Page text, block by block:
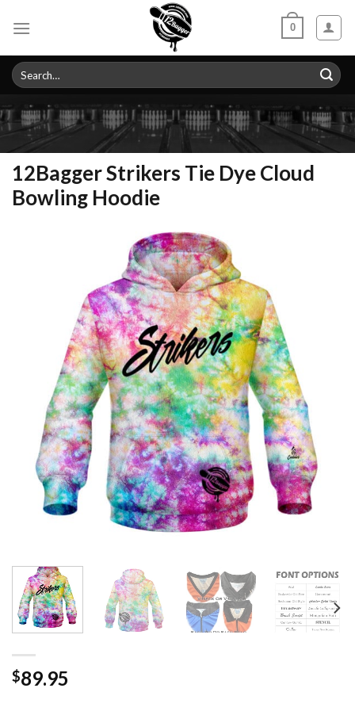
0
Search
for:
12Bagger Strikers Tie Dye Cloud
Bowling Hoodie
$89.95